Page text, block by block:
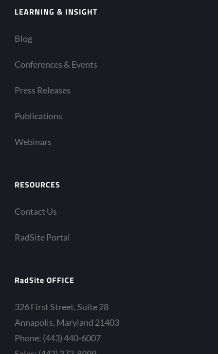
LEARNING & INSIGHT
Blog
Conferences & Events
Press Releases
Publications
Webinars
RESOURCES
Contact Us
RadSite Portal
RadSite OFFICE
326 First Street, Suite 28
Annapolis, Maryland 21403
Phone: (443) 440-6007